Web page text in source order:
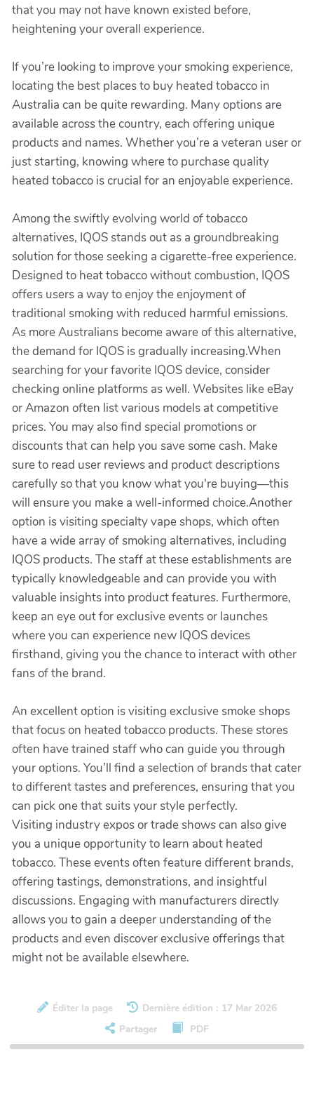
that you may not have known existed before,
heightening your overall experience.
If you’re looking to improve your smoking experience,
locating the best places to buy heated tobacco in
Australia can be quite rewarding. Many options are
available across the country, each offering unique
products and names. Whether you’re a veteran user or
just starting, knowing where to purchase quality
heated tobacco is crucial for an enjoyable experience.
Among the swiftly evolving world of tobacco
alternatives, IQOS stands out as a groundbreaking
solution for those seeking a cigarette-free experience.
Designed to heat tobacco without combustion, IQOS
offers users a way to enjoy the enjoyment of
traditional smoking with reduced harmful emissions.
As more Australians become aware of this alternative,
the demand for IQOS is gradually increasing.When
searching for your favorite IQOS device, consider
checking online platforms as well. Websites like eBay
or Amazon often list various models at competitive
prices. You may also find special promotions or
discounts that can help you save some cash. Make
sure to read user reviews and product descriptions
carefully so that you know what you're buying—this
will ensure you make a well-informed choice.Another
option is visiting specialty vape shops, which often
have a wide array of smoking alternatives, including
IQOS products. The staff at these establishments are
typically knowledgeable and can provide you with
valuable insights into product features. Furthermore,
keep an eye out for exclusive events or launches
where you can experience new IQOS devices
firsthand, giving you the chance to interact with other
fans of the brand.
An excellent option is visiting exclusive smoke shops
that focus on heated tobacco products. These stores
often have trained staff who can guide you through
your options. You’ll find a selection of brands that cater
to different tastes and preferences, ensuring that you
can pick one that suits your style perfectly.
Visiting industry expos or trade shows can also give
you a unique opportunity to learn about heated
tobacco. These events often feature different brands,
offering tastings, demonstrations, and insightful
discussions. Engaging with manufacturers directly
allows you to gain a deeper understanding of the
products and even discover exclusive offerings that
might not be available elsewhere.
Éditer la page
Dernière édition : 17 Mar 2026
Partager
PDF